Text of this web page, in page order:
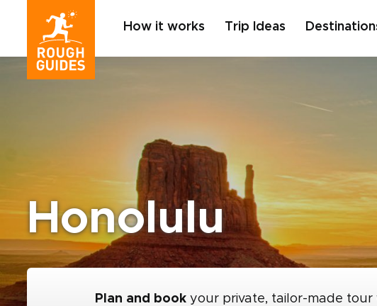
How it works Trip Ideas
Honolulu
Plan and book your private, tailor-made